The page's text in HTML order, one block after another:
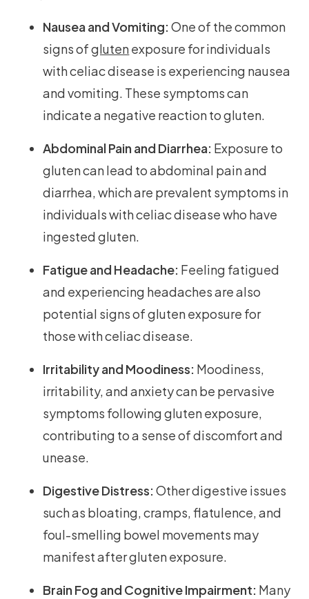
Nausea and Vomiting:One of the common
signs ofglutenexposure for individuals
with celiac disease is experiencing nausea
and vomiting. These symptoms can
indicate a negative reaction to gluten.
Abdominal Pain and Diarrhea: Exposure to
gluten can lead to abdominal pain and
diarrhea, which are prevalent symptoms in
individuals with celiac disease who have
ingested gluten.
Fatigue and Headache: Feeling fatigued
and experiencing headaches are also
potential signs of gluten exposure for
those with celiac disease.
Irritability and Moodiness: Moodiness,
irritability, and anxiety can be pervasive
symptoms following gluten exposure,
contributing to a sense of discomfort and
unease.
Digestive Distress: Other digestive issues
such as bloating, cramps, flatulence, and
foul-smelling bowel movements may
manifest after gluten exposure.
Brain Fog and Cognitive Impairment: Many